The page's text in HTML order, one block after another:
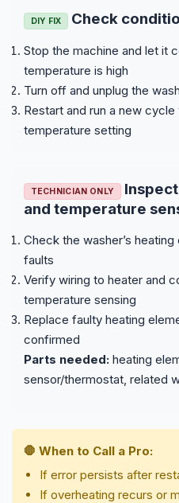
DIY FIX Check
Stop the machine and let it
temperature is high
Turn off and unplug the
Restart and run a new
temperature setting
TECHNICIAN ONLY
Inspect
and temperature
Check the washer’s
faults
Verify wiring to heater and
temperature sensing
Replace faulty heating
confirmed
Parts needed: heating
sensor/thermostat, related
🛑 When to Call a Pro:
If error persists after
If overheating recurs or